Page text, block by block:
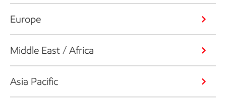
Europe
Middle East / Africa
Asia Pacific